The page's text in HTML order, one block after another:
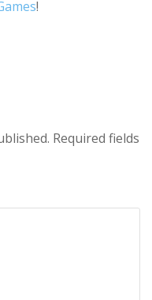
!
Required fields